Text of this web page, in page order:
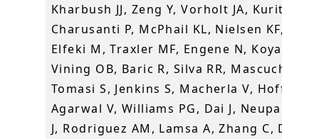
Kharbush JJ, Zeng Y, Vorholt JA, Kurita KL,
Charusanti P, McPhail KL, Nielsen KF,
Elfeki M, Traxler MF, Engene N, Koyama N,
Vining OB, Baric R, Silva RR, Mascuch SJ,
Tomasi S, Jenkins S, Macherla V, Hoffman
Agarwal V, Williams PG, Dai J, Neupane R,
J, Rodriguez AM, Lamsa A, Zhang C,